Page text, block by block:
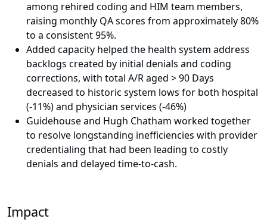
among rehired coding and HIM team members,
raising monthly QA scores from approximately 80%
to a consistent 95%.
Added capacity helped the health system address
backlogs created by initial denials and coding
corrections, with total A/R aged > 90 Days
decreased to historic system lows for both hospital
(-11%) and physician services (-46%)
Guidehouse and Hugh Chatham worked together
to resolve longstanding inefficiencies with provider
credentialing that had been leading to costly
denials and delayed time-to-cash.
Impact